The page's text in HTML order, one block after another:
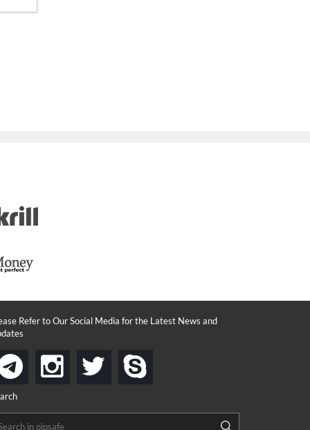
Refer to Our Social Media for the Latest News and
telegraminstagram
twitter